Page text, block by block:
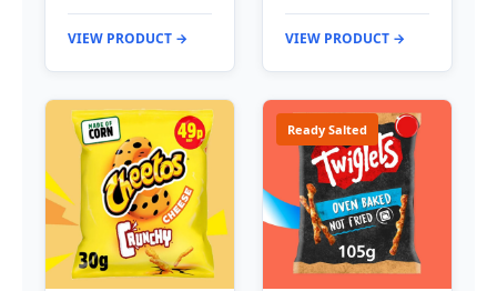
VIEW PRODUCT → VIEW PRODUCT →
Ready Salted